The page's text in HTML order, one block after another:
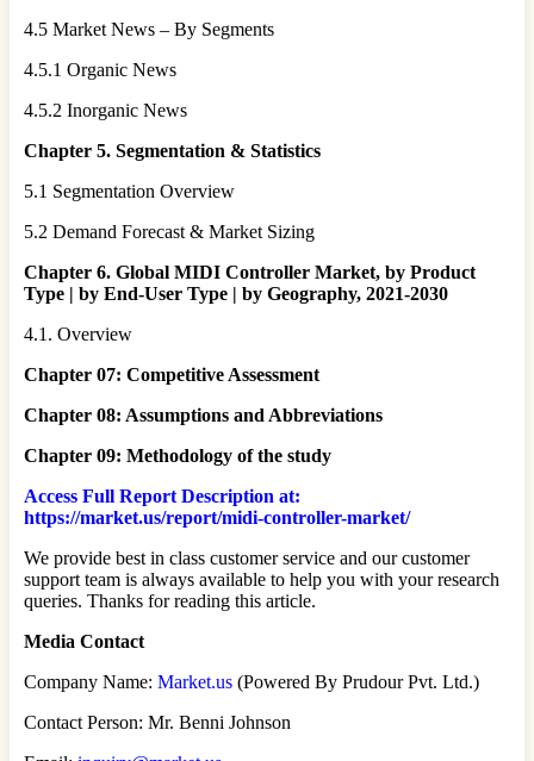
4.5 Market News – By Segments
4.5.1 Organic News
4.5.2 Inorganic News
Chapter 5. Segmentation & Statistics
5.1 Segmentation Overview
5.2 Demand Forecast & Market Sizing
Chapter 6. Global MIDI Controller Market, by Product
Type | by End-User Type | by Geography, 2021-2030
4.1. Overview
Chapter 07: Competitive Assessment
Chapter 08: Assumptions and Abbreviations
Chapter 09: Methodology of the study
Access Full Report Description at:
https://market.us/report/midi-controller-market/
We provide best in class customer service and our customer
support team is always available to help you with your research
queries. Thanks for reading this article.
Media Contact
Company Name: Market.us (Powered By Prudour Pvt. Ltd.)
Contact Person: Mr. Benni Johnson